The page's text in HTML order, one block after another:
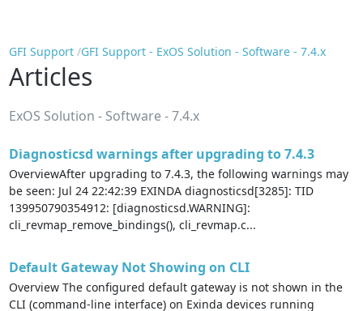
GFI Support GFI Support - ExOS Solution - Software - 7.4.x
Articles
ExOS Solution - Software - 7.4.x
Diagnosticsd warnings after upgrading to 7.4.3
OverviewAfter upgrading to 7.4.3, the following warnings may
be seen: Jul 24 22:42:39 EXINDA diagnosticsd[3285]: TID
139950790354912: [diagnosticsd.WARNING]:
cli_revmap_remove_bindings(), cli_revmap.c...
Default Gateway Not Showing on CLI
Overview The configured default gateway is not shown in the
CLI (command-line interface) on Exinda devices running